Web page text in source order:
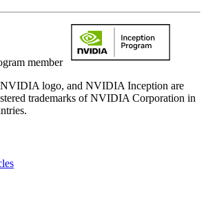
member
logo, and NVIDIA Inception are
trademarks of NVIDIA Corporation in